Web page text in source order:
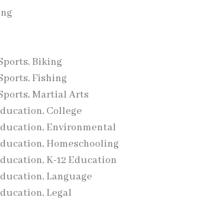
Biking
Fishing
Martial Arts
College
Environmental
Homeschooling
K-12 Education
Language
Legal